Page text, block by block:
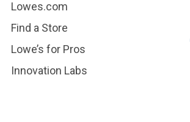
Lowes.com
Find a Store
Lowe’s for Pros
Innovation Labs